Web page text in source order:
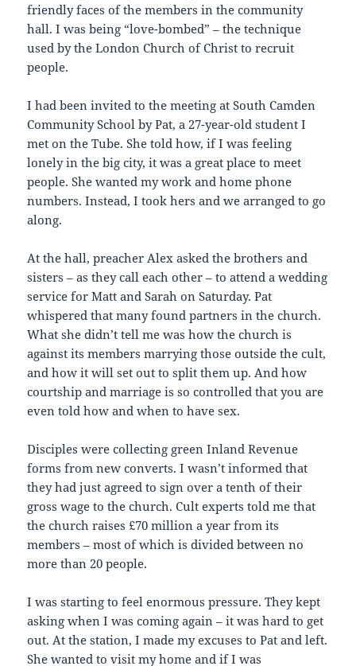
friendly faces of the members in the community
hall. I was being “love-bombed” – the technique
used by the London Church of Christ to recruit
people.
I had been invited to the meeting at South Camden
Community School by Pat, a 27-year-old student I
met on the Tube. She told how, if I was feeling
lonely in the big city, it was a great place to meet
people. She wanted my work and home phone
numbers. Instead, I took hers and we arranged to go
along.
At the hall, preacher Alex asked the brothers and
sisters – as they call each other – to attend a wedding
service for Matt and Sarah on Saturday. Pat
whispered that many found partners in the church.
What she didn’t tell me was how the church is
against its members marrying those outside the cult,
and how it will set out to split them up. And how
courtship and marriage is so controlled that you are
even told how and when to have sex.
Disciples were collecting green Inland Revenue
forms from new converts. I wasn’t informed that
they had just agreed to sign over a tenth of their
gross wage to the church. Cult experts told me that
the church raises £70 million a year from its
members – most of which is divided between no
more than 20 people.
I was starting to feel enormous pressure. They kept
asking when I was coming again – it was hard to get
out. At the station, I made my excuses to Pat and left.
She wanted to visit my home and if I was